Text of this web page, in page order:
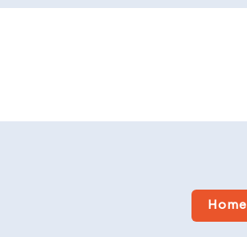
Home